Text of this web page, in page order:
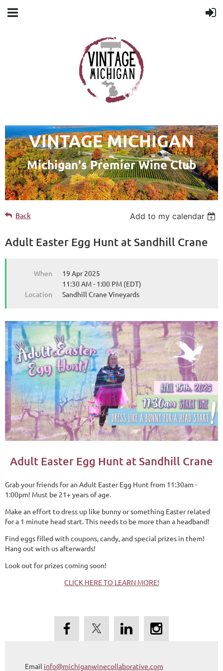
VINTAGE MICHIGAN
Michigan's Premier Wine Club
from the Michigan Wine Collaborative
Back Add to my calendar
Adult Easter Egg Hunt at Sandhill Crane
When
19 Apr 2025
11:30 AM - 1:00 PM (EDT)
Location
Sandhill Crane Vineyards
Adult Easter Egg Hunt at Sandhill Crane
Grab your friends for an Adult Easter Egg Hunt from 11:30am -
1:00pm! Must be 21+ years of age.
Make an effort to dress up like bunny or something Easter related
for a 1 minute head start. This needs to be more than a headband!
Find eggs filled with coupons, candy, and special prizes in them!
Hang out with us afterwards!
Look out for prizes coming soon!
CLICK HERE TO LEARN MORE!
Email info@michiganwinecollaborative.com